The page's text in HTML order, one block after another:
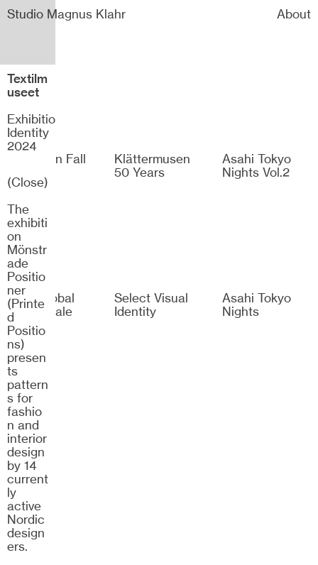
Textilm
useet
Exhibition
Identity
2024
(Close)
The
exhibiti
on
Mönstr
ade
Positio
ner
(Printe
d
Positio
ns)
presen
ts
pattern
s for
fashio
n and
interior
design
by 14
current
ly
active
Nordic
design
ers.
Studio Magnus Klahr About
Dramaten Fall
Klättermusen
50 Years
Asahi Tokyo
Nights Vol.2
H&M Global
Winter Sale
25/26
Select Visual
Identity
Asahi Tokyo
Nights